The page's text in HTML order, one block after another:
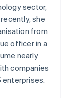
sector,
she
from
officer in a
nearly
companies
enterprises.